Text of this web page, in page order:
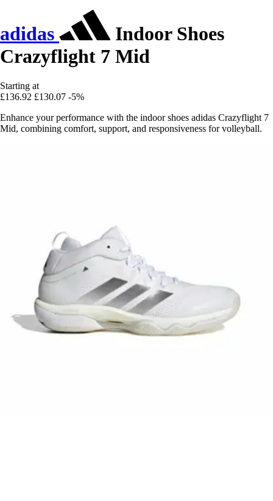
adidas
Indoor Shoes
Crazyflight 7 Mid
Starting at
£136.92 £130.07 -5%
Enhance your performance with the indoor shoes adidas Crazyflight 7
Mid, combining comfort, support, and responsiveness for volleyball.